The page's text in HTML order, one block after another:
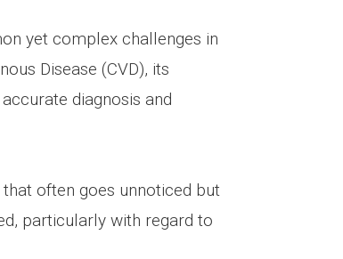
yet complex challenges in
Disease (CVD), its
diagnosis and
often goes unnoticed but
particularly with regard to